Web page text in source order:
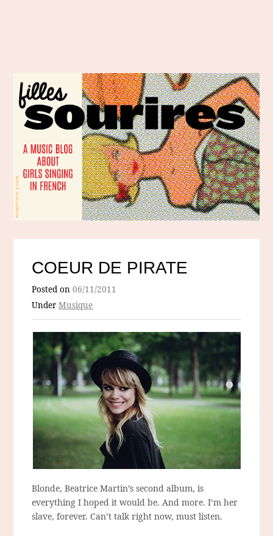
COEUR DE PIRATE
Posted on06/11/2011
UnderMusique
Blonde, Beatrice Martin’s second album, is
everything I hoped it would be. And more. I’m her
slave, forever. Can’t talk right now, must listen.